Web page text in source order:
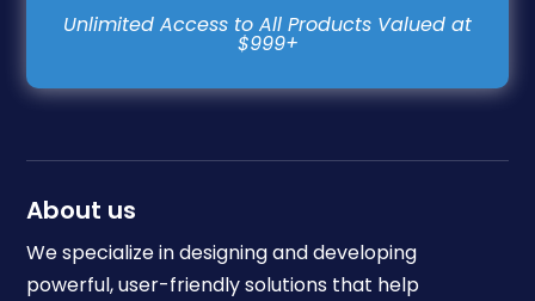
About us
We specialize in designing and developing
powerful, user-friendly solutions that help